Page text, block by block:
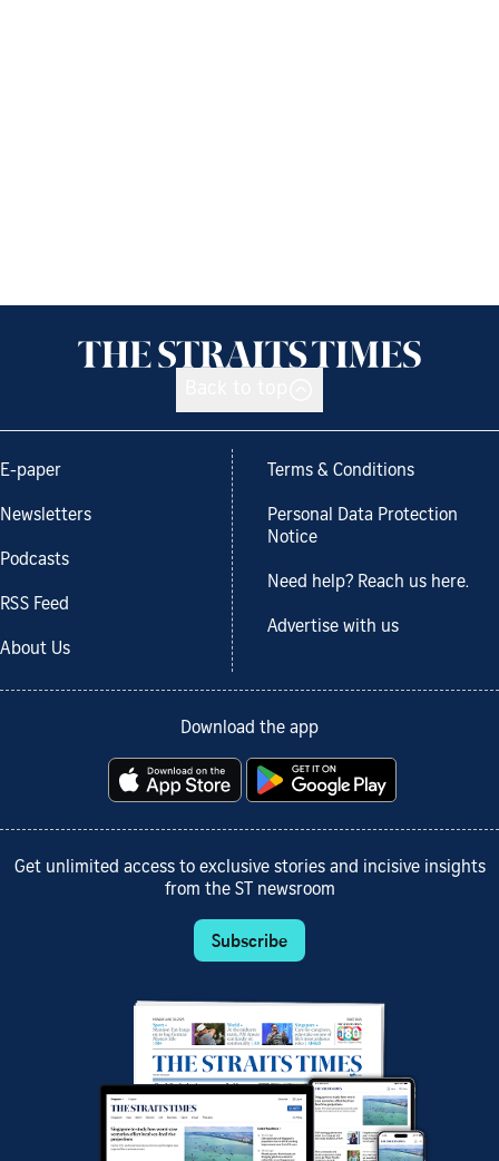
E-paper
Newsletters
Podcasts
RSS Feed
About Us
Terms & Conditions
Personal Data Protection
Notice
Need help? Reach us here.
Advertise with us
Download the app
Get unlimited access to exclusive stories and incisive insights
from the ST newsroom
Subscribe